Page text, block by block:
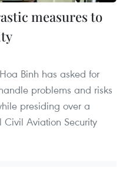
measures to
Binh has asked for
problems and risks
presiding over a
Aviation Security